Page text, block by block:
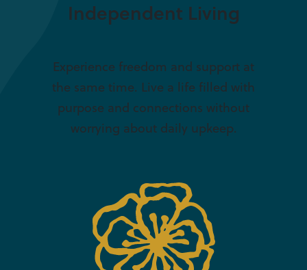
Independent Living
Experience freedom and support at
the same time. Live a life filled with
purpose and connections without
worrying about daily upkeep.